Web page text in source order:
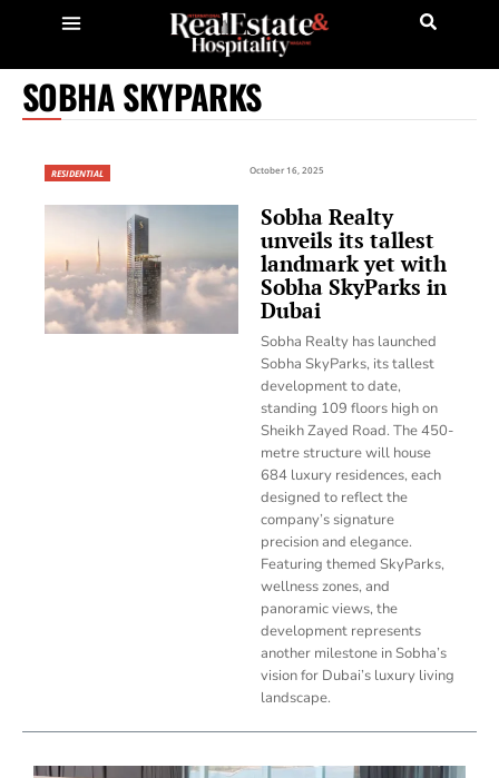
SOBHA SKYPARKS
RESIDENTIAL October 16, 2025
Sobha Realty
unveils its tallest
landmark yet with
Sobha SkyParks in
Dubai
Sobha Realty has launched
Sobha SkyParks, its tallest
development to date,
standing 109 floors high on
Sheikh Zayed Road. The 450-
metre structure will house
684 luxury residences, each
designed to reflect the
company’s signature
precision and elegance.
Featuring themed SkyParks,
wellness zones, and
panoramic views, the
development represents
another milestone in Sobha’s
vision for Dubai’s luxury living
landscape.